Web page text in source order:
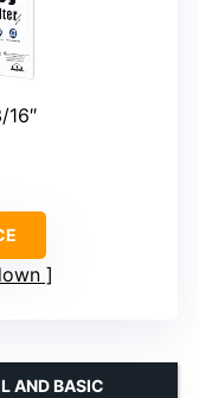
16″
AND BASIC